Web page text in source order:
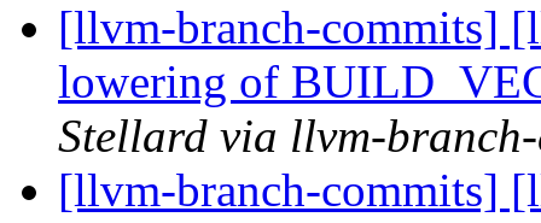
[llvm-branch-commits]
lowering of
Stellard via llvm-
[llvm-branch-commits]